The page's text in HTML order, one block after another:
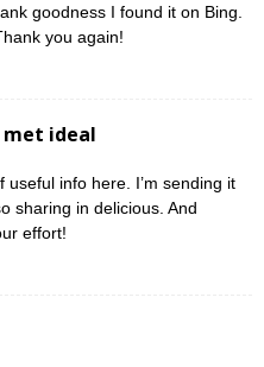
goodness I found it on Bing.
you again!
met ideal
useful info here. I’m sending it
sharing in delicious. And
effort!